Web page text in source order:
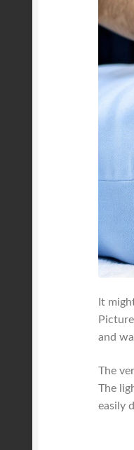
It
and
The
The
easily